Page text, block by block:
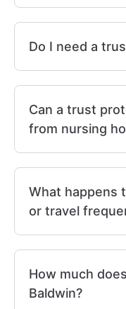
Do I need a
Can a trust
from nursing
What happens
or travel
How much
Baldwin?